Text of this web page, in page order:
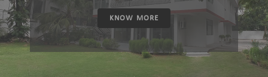
KNOW MORE